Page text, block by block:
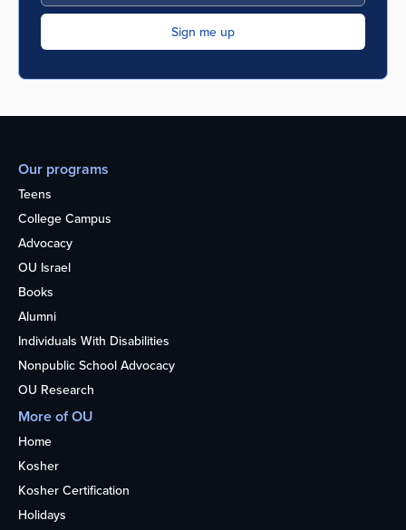
Our programs
Teens
College Campus
Advocacy
OU Israel
Books
Alumni
Individuals With Disabilities
Nonpublic School Advocacy
OU Research
More of OU
Home
Kosher
Kosher Certification
Holidays